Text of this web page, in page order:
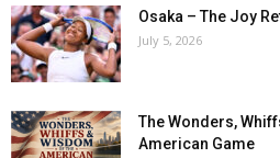
Osaka – The Joy
July 5, 2026
The Wonders,
American Game